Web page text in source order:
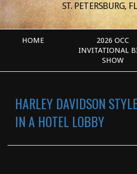
ST. PETERSBURG,
HOME
2026 OCC
INVITATIONAL
SHOW
HARLEY DAVIDSON
IN A HOTEL LOBBY